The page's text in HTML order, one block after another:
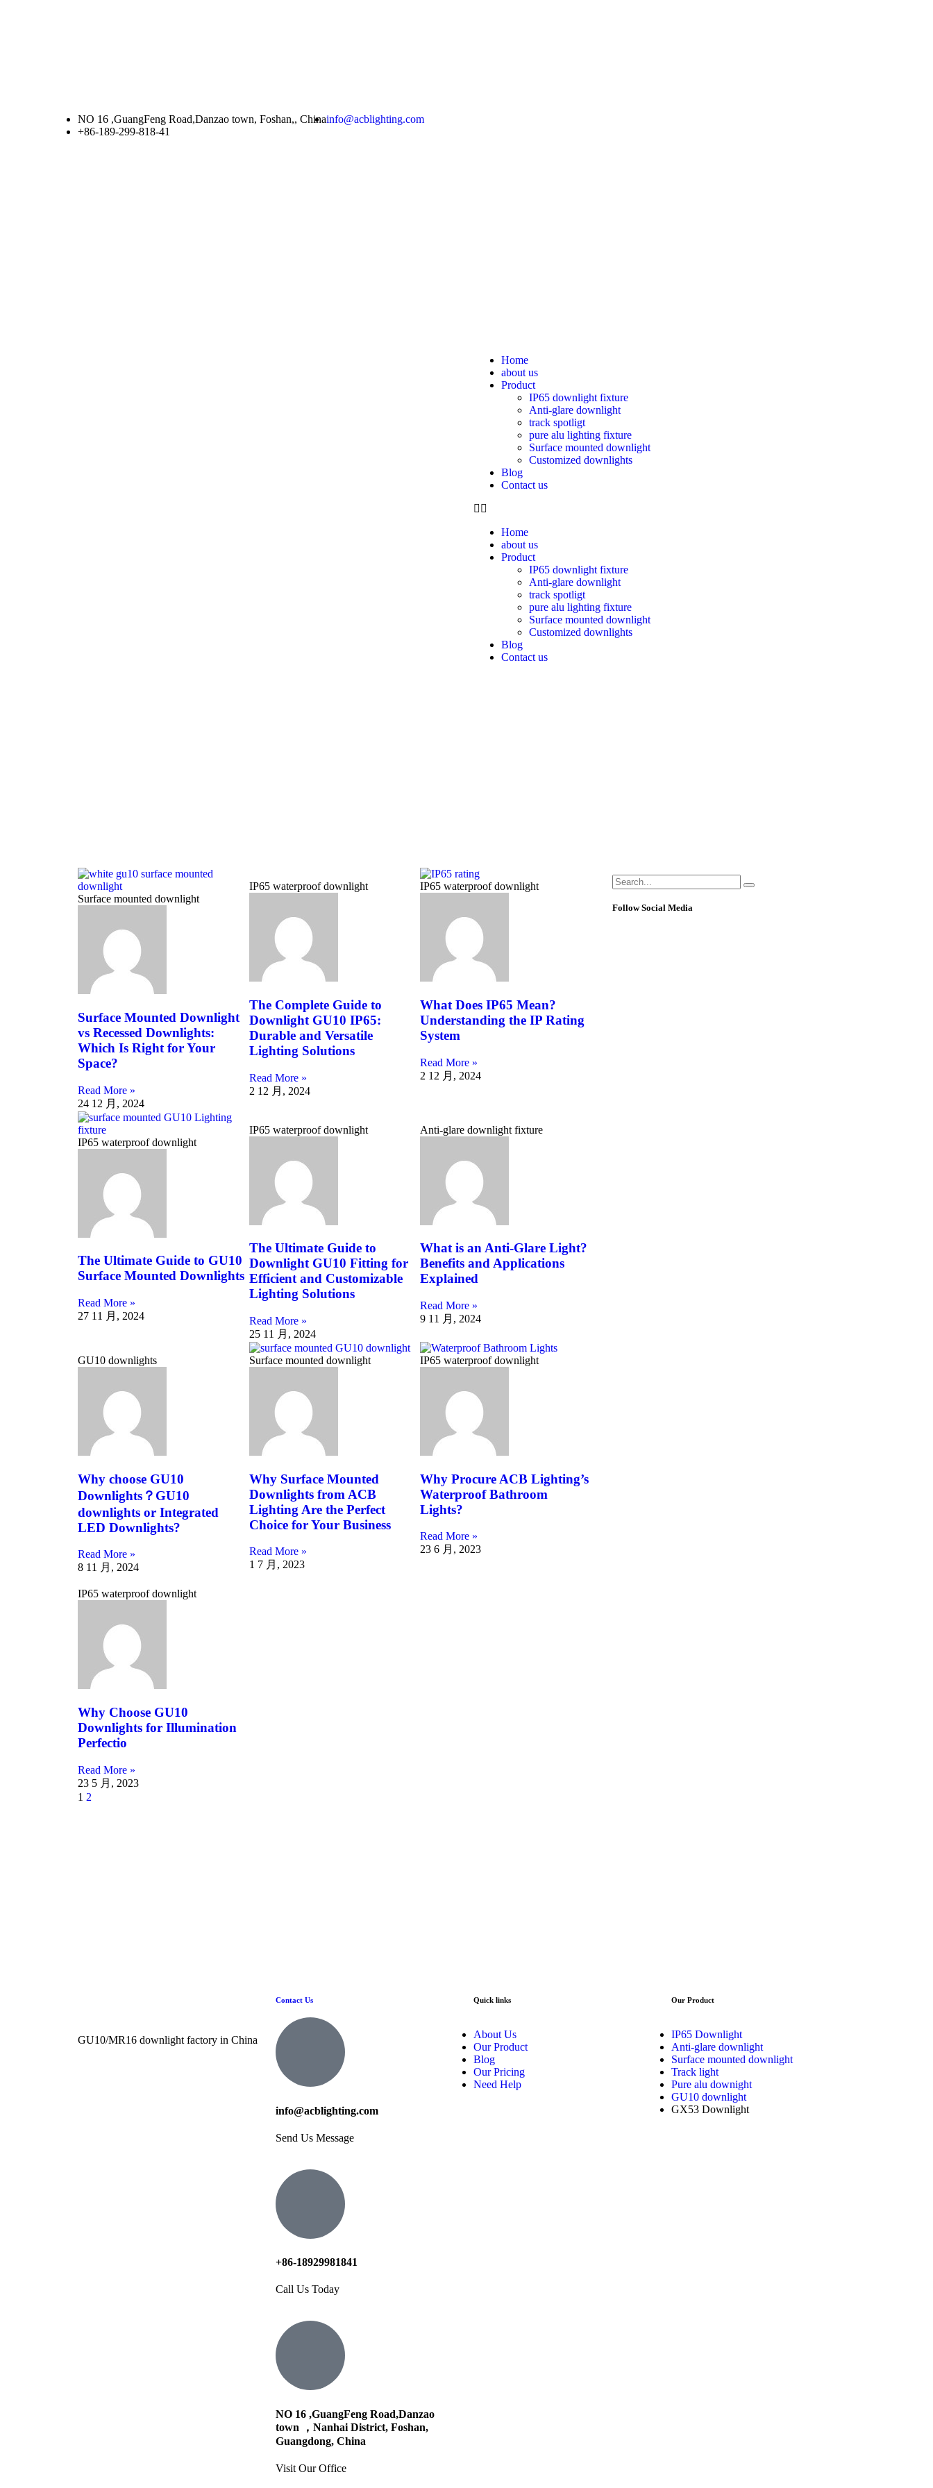
NO 16 ,GuangFeng Road,Danzao town, Foshan,, Chinainfo@acblighting.com
+86-189-299-818-41
Home
about us
Product
IP65 downlight fixture
Anti-glare downlight
track spotligt
pure alu lighting fixture
Surface mounted downlight
Customized downlights
Blog
Contact us
Home
about us
Product
IP65 downlight fixture
Anti-glare downlight
track spotligt
pure alu lighting fixture
Surface mounted downlight
Customized downlights
Blog
Contact us
Surface mounted downlight
Surface Mounted Downlight
vs Recessed Downlights:
Which Is Right for Your
Space?
Read More »
24 12 月, 2024
IP65 waterproof downlight
The Complete Guide to
Downlight GU10 IP65:
Durable and Versatile
Lighting Solutions
Read More »
2 12 月, 2024
IP65 waterproof downlight
What Does IP65 Mean?
Understanding the IP Rating
System
Read More »
2 12 月, 2024
IP65 waterproof downlight
The Ultimate Guide to GU10
Surface Mounted Downlights
Read More »
27 11 月, 2024
IP65 waterproof downlight
The Ultimate Guide to
Downlight GU10 Fitting for
Efficient and Customizable
Lighting Solutions
Read More »
25 11 月, 2024
Anti-glare downlight fixture
What is an Anti-Glare Light?
Benefits and Applications
Explained
Read More »
9 11 月, 2024
GU10 downlights
Why choose GU10
Downlights？GU10
downlights or Integrated
LED Downlights?
Read More »
8 11 月, 2024
Surface mounted downlight
Why Surface Mounted
Downlights from ACB
Lighting Are the Perfect
Choice for Your Business
Read More »
1 7 月, 2023
IP65 waterproof downlight
Why Procure ACB Lighting’s
Waterproof Bathroom
Lights?
Read More »
23 6 月, 2023
IP65 waterproof downlight
Why Choose GU10
Downlights for Illumination
Perfectio
Read More »
23 5 月, 2023
1 2
Follow Social Media
GU10/MR16 downlight factory in China
Contact Us
info@acblighting.com
Send Us Message
+86-18929981841
Call Us Today
NO 16 ,GuangFeng Road,Danzao
town ，Nanhai District, Foshan,
Guangdong, China
Visit Our Office
Quick links
About Us
Our Product
Blog
Our Pricing
Need Help
Our Product
IP65 Downlight
Anti-glare downlight
Surface mounted downlight
Track light
Pure alu downight
GU10 downlight
GX53 Downlight